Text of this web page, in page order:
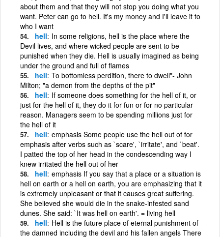
about them and that they will not stop you doing what you
want. Peter can go to hell. It's my money and I'll leave it to
who I want
hell In some religions, hell is the place where the
Devil lives, and where wicked people are sent to be
punished when they die. Hell is usually imagined as being
under the ground and full of flames
hell To bottomless perdition, there to dwell"- John
Milton; "a demon from the depths of the pit"
hell If someone does something for the hell of it, or
just for the hell of it, they do it for fun or for no particular
reason. Managers seem to be spending millions just for
the hell of it
hell emphasis Some people use the hell out of for
emphasis after verbs such as `scare', `irritate', and `beat'.
I patted the top of her head in the condescending way I
knew irritated the hell out of her
hell emphasis If you say that a place or a situation is
hell on earth or a hell on earth, you are emphasizing that it
is extremely unpleasant or that it causes great suffering.
She believed she would die in the snake-infested sand
dunes. She said: `It was hell on earth'. = living hell
hell Hell is the future place of eternal punishment of
the damned including the devil and his fallen angels There